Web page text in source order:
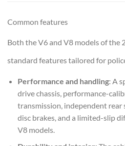
Common features
Both the V6 and V8 models of the
standard features tailored for
Performance and handling: A
drive chassis, performance-
transmission, independent
disc brakes, and a limited-slip
V8 models.